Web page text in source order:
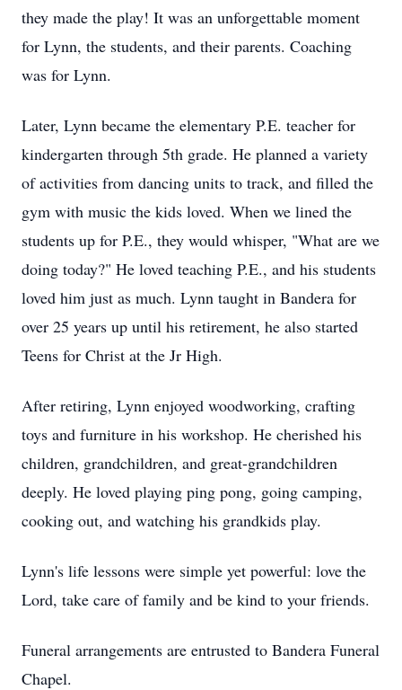
they made the play! It was an unforgettable moment
for Lynn, the students, and their parents. Coaching
was for Lynn.
Later, Lynn became the elementary P.E. teacher for
kindergarten through 5th grade. He planned a variety
of activities from dancing units to track, and filled the
gym with music the kids loved. When we lined the
students up for P.E., they would whisper, "What are we
doing today?" He loved teaching P.E., and his students
loved him just as much. Lynn taught in Bandera for
over 25 years up until his retirement, he also started
Teens for Christ at the Jr High.
After retiring, Lynn enjoyed woodworking, crafting
toys and furniture in his workshop. He cherished his
children, grandchildren, and great-grandchildren
deeply. He loved playing ping pong, going camping,
cooking out, and watching his grandkids play.
Lynn's life lessons were simple yet powerful: love the
Lord, take care of family and be kind to your friends.
Funeral arrangements are entrusted to Bandera Funeral
Chapel.